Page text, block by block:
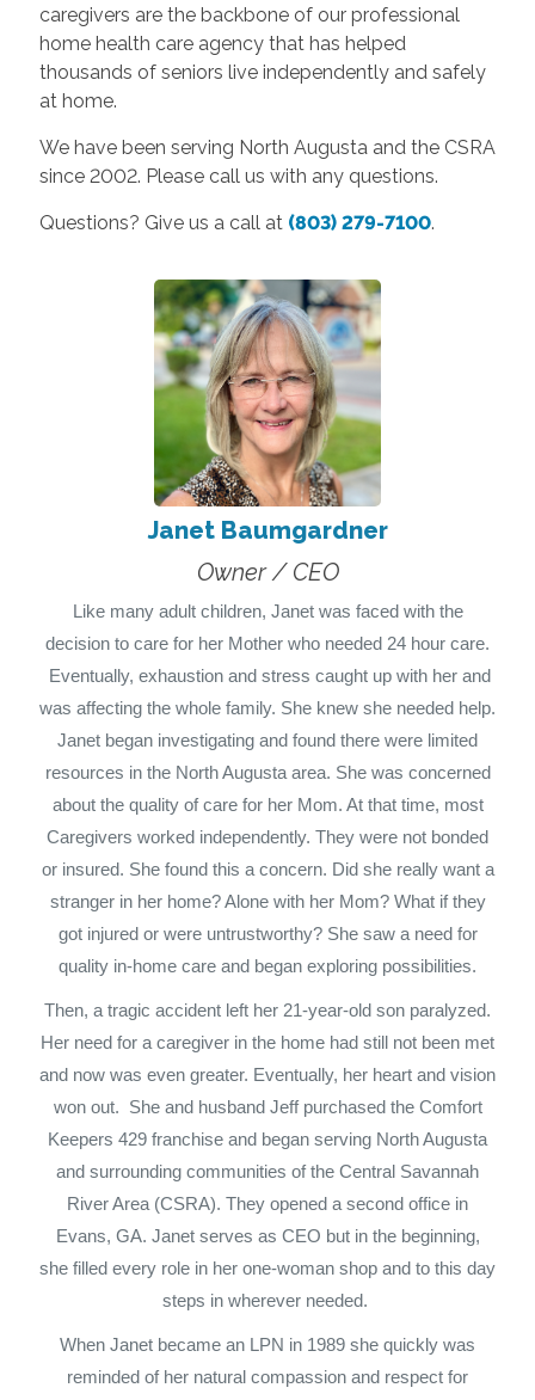
caregivers are the backbone of our professional
home health care agency that has helped
thousands of seniors live independently and safely
at home.
We have been serving North Augusta and the CSRA
since 2002. Please call us with any questions.
Questions? Give us a call at (803) 279-7100.
Janet Baumgardner
Owner / CEO
Like many adult children, Janet was faced with the
decision to care for her Mother who needed 24 hour care.
Eventually, exhaustion and stress caught up with her and
was affecting the whole family. She knew she needed help.
Janet began investigating and found there were limited
resources in the North Augusta area. She was concerned
about the quality of care for her Mom. At that time, most
Caregivers worked independently. They were not bonded
or insured. She found this a concern. Did she really want a
stranger in her home? Alone with her Mom? What if they
got injured or were untrustworthy? She saw a need for
quality in-home care and began exploring possibilities.
Then, a tragic accident left her 21-year-old son paralyzed.
Her need for a caregiver in the home had still not been met
and now was even greater. Eventually, her heart and vision
won out. She and husband Jeff purchased the Comfort
Keepers 429 franchise and began serving North Augusta
and surrounding communities of the Central Savannah
River Area (CSRA). They opened a second office in
Evans, GA. Janet serves as CEO but in the beginning,
she filled every role in her one-woman shop and to this day
steps in wherever needed.
When Janet became an LPN in 1989 she quickly was
reminded of her natural compassion and respect for